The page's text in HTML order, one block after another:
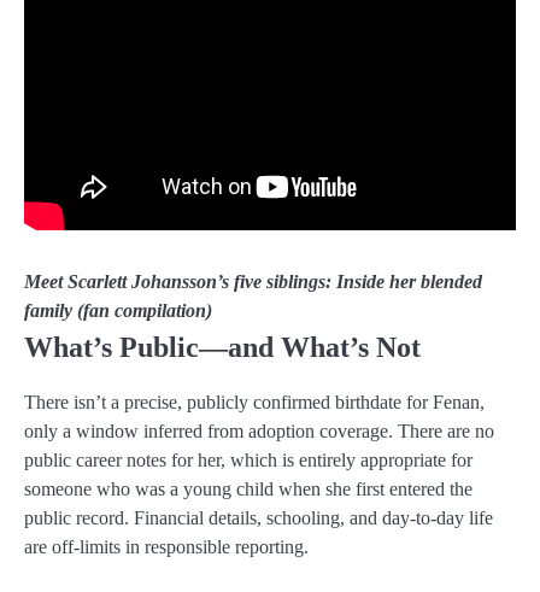
Meet Scarlett Johansson’s five siblings: Inside her blended
family (fan compilation)
What’s Public—and What’s Not
There isn’t a precise, publicly confirmed birthdate for Fenan,
only a window inferred from adoption coverage. There are no
public career notes for her, which is entirely appropriate for
someone who was a young child when she first entered the
public record. Financial details, schooling, and day-to-day life
are off-limits in responsible reporting.